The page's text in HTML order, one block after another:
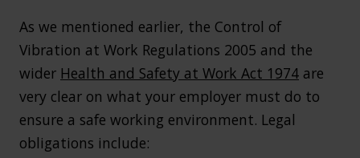
As we mentioned earlier, the Control of
Vibration at Work Regulations 2005 and the
wider Health and Safety at Work Act 1974 are
very clear on what your employer must do to
ensure a safe working environment. Legal
obligations include: